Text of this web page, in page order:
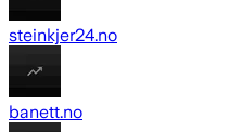
steinkjer24.no
banett.no